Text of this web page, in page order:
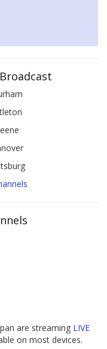
are streaming LIVE
on most devices.